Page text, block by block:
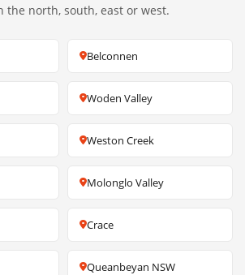
the north, south, east or west.
Belconnen
Woden Valley
Weston Creek
Molonglo Valley
Crace
Queanbeyan NSW